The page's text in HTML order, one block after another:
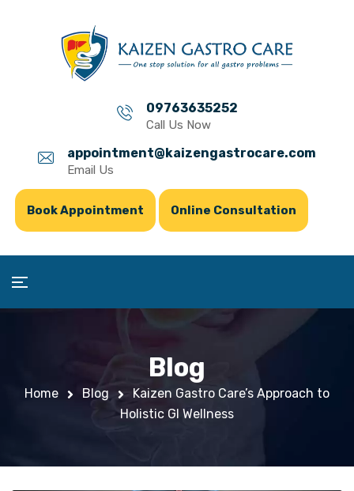
09763635252
Call Us Now
appointment@kaizengastrocare.com
Email Us
Book Appointment Online Consultation
Blog
Home Blog
Kaizen Gastro Care’s Approach to
Holistic GI Wellness